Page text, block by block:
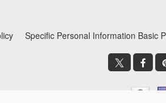
Specific Personal Information Basic